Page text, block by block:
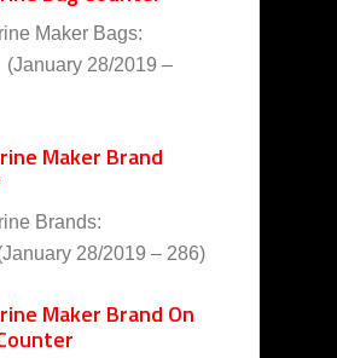
Maker Bags:
(January 28/2019 –
Maker Brand
Brands:
28/2019 – 286)
Maker Brand On